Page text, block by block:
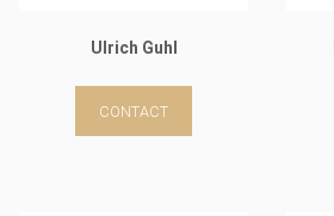
Ulrich Guhl
CONTACT